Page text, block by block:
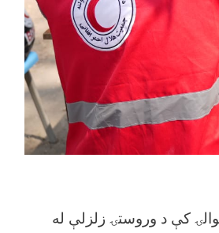
کې د وروستۍ زلزلې له